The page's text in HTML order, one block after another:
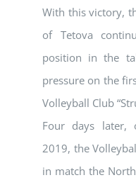
With this victory,
of Tetova
position in the
pressure on the
Volleyball Club
Four days later,
2019, the
in match the